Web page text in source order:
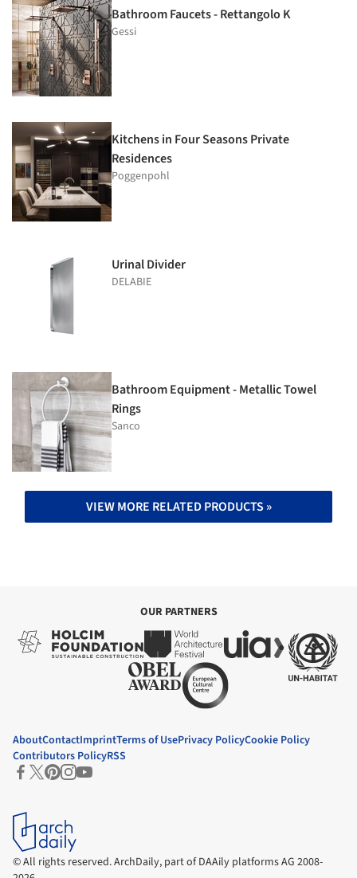
Bathroom Faucets - Rettangolo K
Gessi
Kitchens in Four Seasons Private
Residences
Poggenpohl
Urinal Divider
DELABIE
Bathroom Equipment - Metallic Towel
Rings
Sanco
VIEW MORE RELATED PRODUCTS »